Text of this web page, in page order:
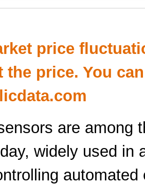
price
the price. You
are among
widely used in